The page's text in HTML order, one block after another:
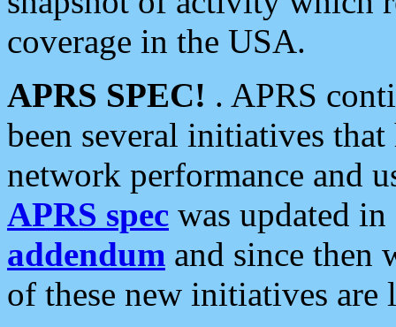
coverage in the USA.
APRS SPEC! . APRS
been several initiatives
network performance and
APRS spec was updated
addendum and since then
of these new initiatives are